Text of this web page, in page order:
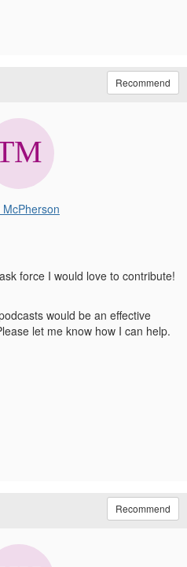
Recommend
force I would love to contribute!
would be an effective
let me know how I can help.
Recommend